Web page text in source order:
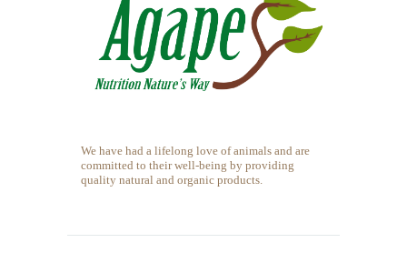
We have had a lifelong love of animals and are
committed to their well-being by providing
quality natural and organic products.